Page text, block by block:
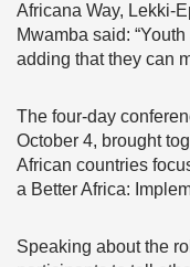
Africana Way, Lekki-
Mwamba said:
adding that they can
The four-day
October 4, brought
African countries
a Better Africa:
Speaking about the